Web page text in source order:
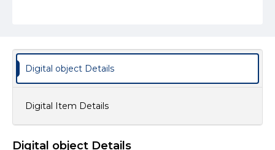
permissions, or requesting files for publication or
research purposes, please contact us at
www.gettysburg.edu/special-collections/ask-an-archivist
Digital object Details
Digital Item Details
Digital object Details